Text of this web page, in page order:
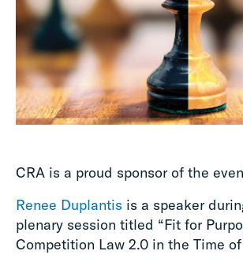
CRA is a proud sponsor of the
Renee Duplantis is a speaker
plenary session titled “Fit for
Competition Law 2.0 in the Time of